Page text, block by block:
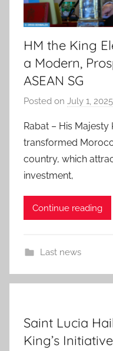
HM the King
a Modern,
ASEAN SG
Posted on July 1, 2025
Rabat – His
transformed
country, which
investment,
Continue reading
Last news
Saint Lucia
King’s